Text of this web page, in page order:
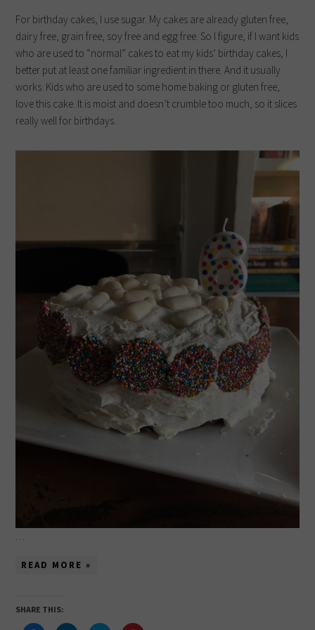
For birthday cakes, I use sugar. My cakes are already gluten free,
dairy free, grain free, soy free and egg free. So I figure, if I want kids
who are used to “normal” cakes to eat my kids’ birthday cakes, I
better put at least one familiar ingredient in there. And it usually
works. Kids who are used to some home baking or gluten free,
love this cake. It is moist and doesn’t crumble too much, so it slices
really well for birthdays.
…
READ MORE »
SHARE THIS: